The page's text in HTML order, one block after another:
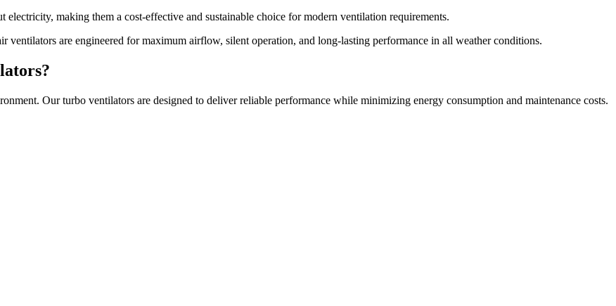
making them a cost-effective and sustainable choice for modern ventilation requirements.
ventilators are engineered for maximum airflow, silent operation, and long-lasting performance in all weather conditions.
Our turbo ventilators are designed to deliver reliable performance while minimizing energy consumption and maintenance costs.